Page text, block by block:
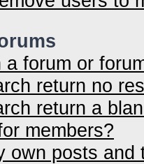
forum or
return no
return a
members?
own posts and